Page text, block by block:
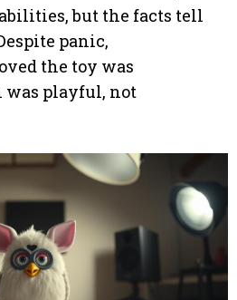
but the facts tell
panic,
the toy was
was playful, not